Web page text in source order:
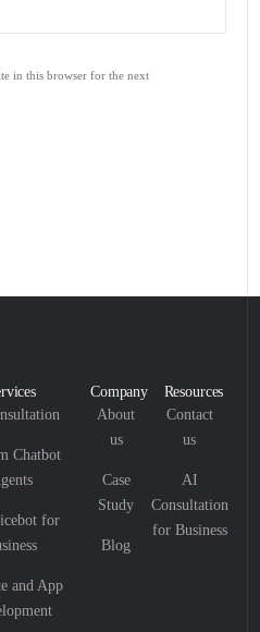
in this browser for the next
Chatbot
for
and App
Company
About
us
Case
Study
Blog
Resources
Contact
us
AI
Consultation
for Business